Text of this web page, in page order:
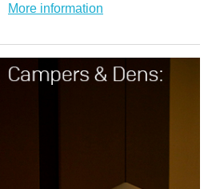
More information